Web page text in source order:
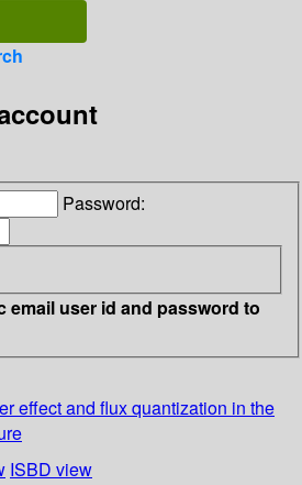
Password:
email user id and password to
effect and flux quantization in the
ISBD view